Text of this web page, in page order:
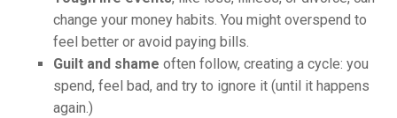
change your money habits. You might overspend to
feel better or avoid paying bills.
Guilt and shame often follow, creating a cycle: you
spend, feel bad, and try to ignore it (until it happens
again.)